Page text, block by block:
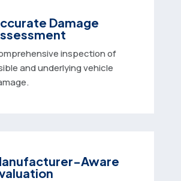
Damage
inspection of
and underlying vehicle
Aware